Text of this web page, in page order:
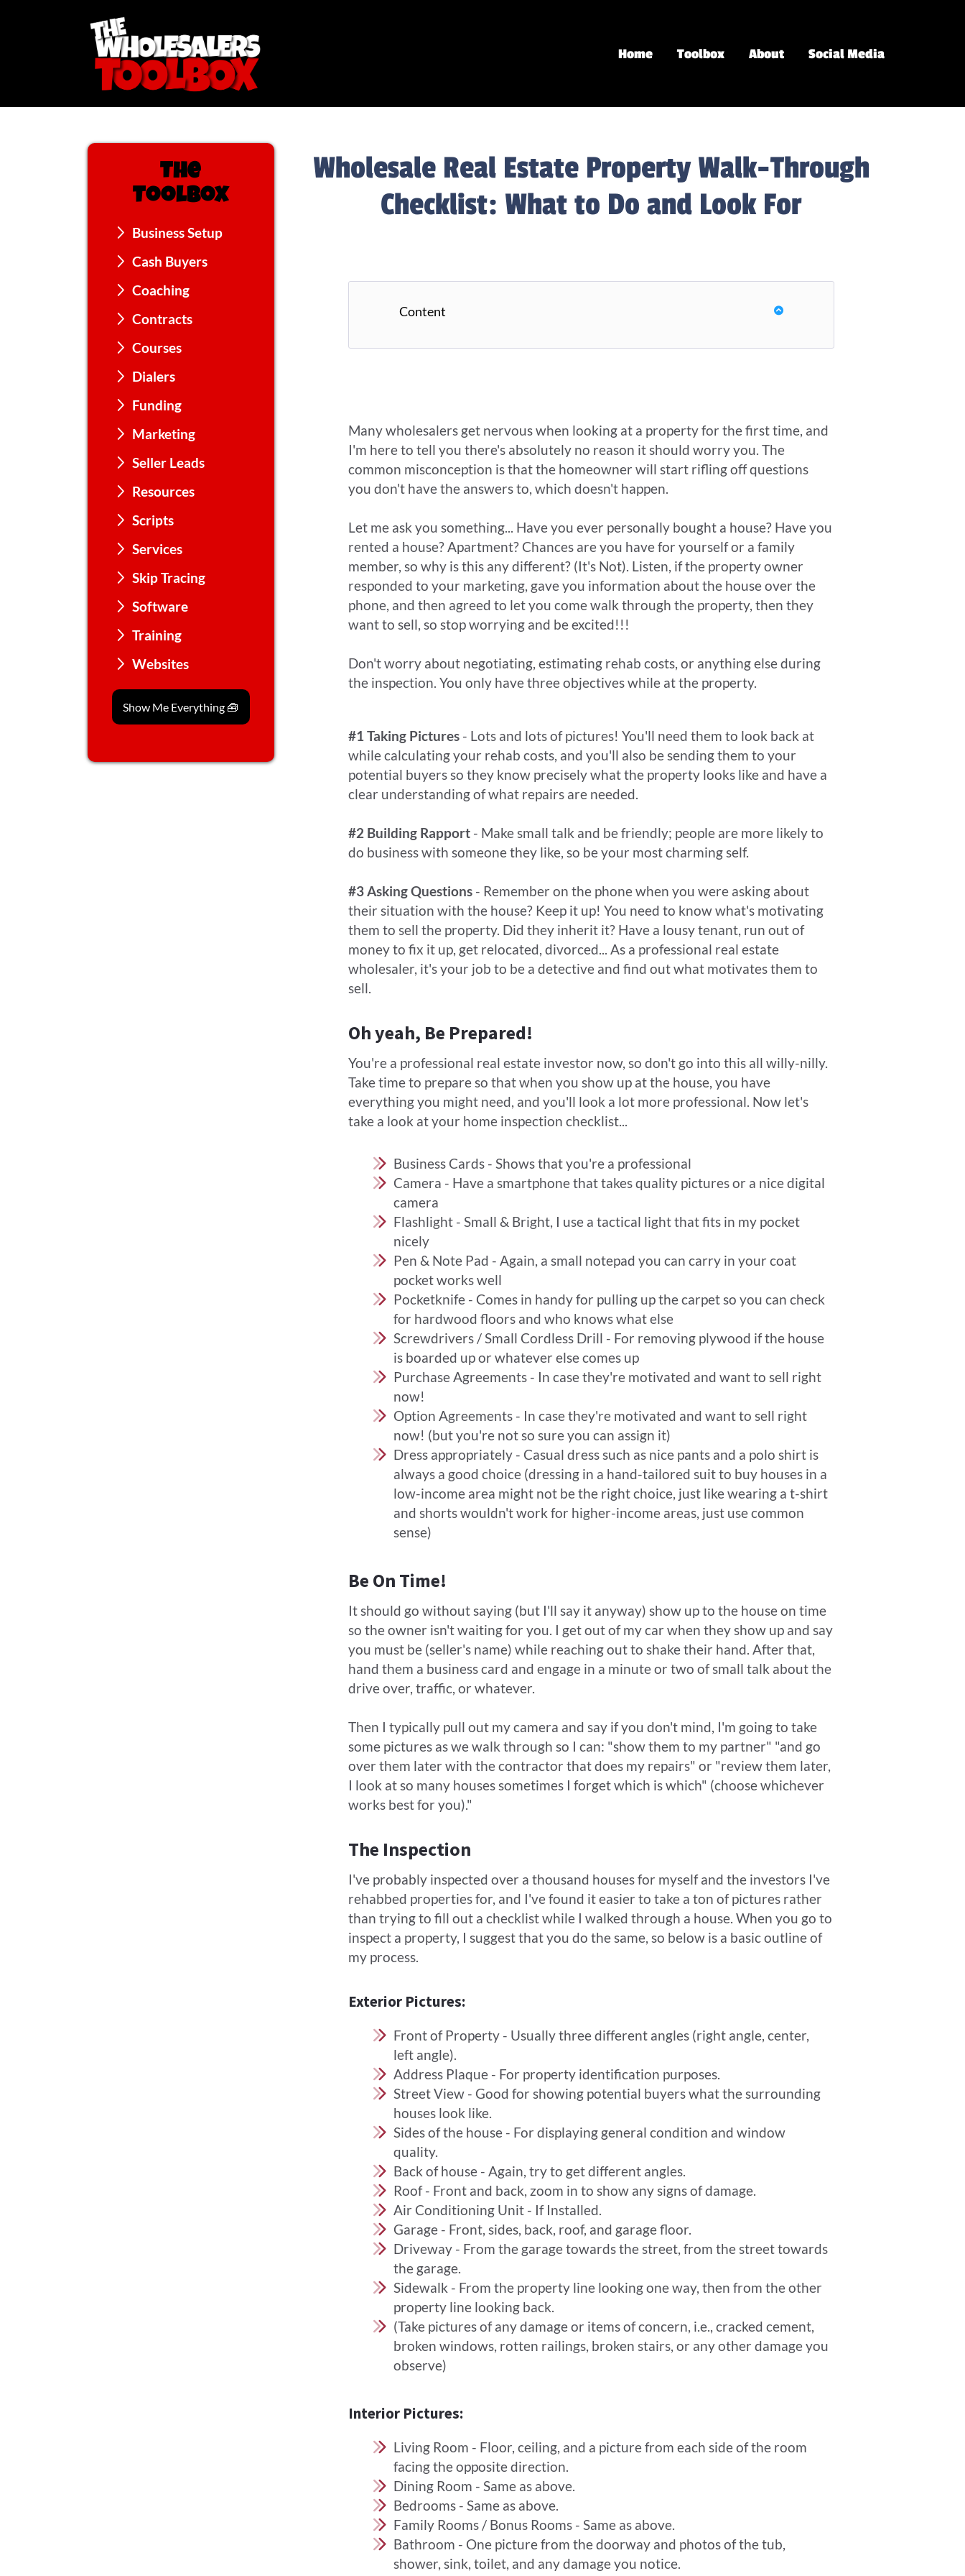
Home Toolbox About Social Media
The
Toolbox
Business Setup
Cash Buyers
Coaching
Contracts
Courses
Dialers
Funding
Marketing
Seller Leads
Resources
Scripts
Services
Skip Tracing
Software
Training
Websites
Show Me Everything 🧰
Wholesale Real Estate Property Walk-Through
Checklist: What to Do and Look For
Content
​Many wholesalers get nervous when looking at a property for the first time, and
I'm here to tell you there's absolutely no reason it should worry you. The
common misconception is that the homeowner will start rifling off questions
you don't have the answers to, which doesn't happen.
Let me ask you something... Have you ever personally bought a house? Have you
rented a house? Apartment? Chances are you have for yourself or a family
member, so why is this any different? (It's Not). Listen, if the property owner
responded to your marketing, gave you information about the house over the
phone, and then agreed to let you come walk through the property, then they
want to sell, so stop worrying and be excited!!!​
​Don't worry about negotiating, estimating rehab costs, or anything else during
the inspection. You only have three objectives while at the property.
#1 Taking Pictures - Lots and lots of pictures! You'll need them to look back at
while calculating your rehab costs, and you'll also be sending them to your
potential buyers so they know precisely what the property looks like and have a
clear understanding of what repairs are needed.
#2 Building Rapport- Make small talk and be friendly; people are more likely to
do business with someone they like, so be your most charming self.
#3 Asking Questions- Remember on the phone when you were asking about
their situation with the house? Keep it up! You need to know what's motivating
them to sell the property. Did they inherit it? Have a lousy tenant, run out of
money to fix it up, get relocated, divorced... As a professional real estate
wholesaler, it's your job to be a detective and find out what motivates them to
sell.
Oh yeah, Be Prepared!
You're a professional real estate investor now, so don't go into this all willy-nilly.
Take time to prepare so that when you show up at the house, you have
everything you might need, and you'll look a lot more professional. Now let's
take a look at your home inspection checklist...​
Business Cards - Shows that you're a professional
Camera - Have a smartphone that takes quality pictures or a nice digital
camera
Flashlight - Small & Bright, I use a tactical light that fits in my pocket
nicely
Pen & Note Pad - Again, a small notepad you can carry in your coat
pocket works well
Pocketknife - Comes in handy for pulling up the carpet so you can check
for hardwood floors and who knows what else
Screwdrivers / Small Cordless Drill - For removing plywood if the house
is boarded up or whatever else comes up
Purchase Agreements - In case they're motivated and want to sell right
now!
Option Agreements - In case they're motivated and want to sell right
now! (but you're not so sure you can assign it)
Dress appropriately - Casual dress such as nice pants and a polo shirt is
always a good choice (dressing in a hand-tailored suit to buy houses in a
low-income area might not be the right choice, just like wearing a t-shirt
and shorts wouldn't work for higher-income areas, just use common
sense)
Be On Time!
It should go without saying (but I'll say it anyway) show up to the house on time
so the owner isn't waiting for you. I get out of my car when they show up and say
you must be (seller's name) while reaching out to shake their hand. After that,
hand them a business card and engage in a minute or two of small talk about the
drive over, traffic, or whatever.
​Then I typically pull out my camera and say if you don't mind, I'm going to take
some pictures as we walk through so I can: "show them to my partner" "and go
over them later with the contractor that does my repairs" or "review them later,
I look at so many houses sometimes I forget which is which" (choose whichever
works best for you)."
The Inspection
I've probably inspected over a thousand houses for myself and the investors I've
rehabbed properties for, and I've found it easier to take a ton of pictures rather
than trying to fill out a checklist while I walked through a house. When you go to
inspect a property, I suggest that you do the same, so below is a basic outline of
my process.
Exterior Pictures:
Front of Property - Usually three different angles (right angle, center,
left angle).
Address Plaque - For property identification purposes.
Street View - Good for showing potential buyers what the surrounding
houses look like.
Sides of the house - For displaying general condition and window
quality.
Back of house - Again, try to get different angles.
Roof - Front and back, zoom in to show any signs of damage.
​Air Conditioning Unit - If Installed.
Garage - Front, sides, back, roof, and garage floor.
Driveway - From the garage towards the street, from the street towards
the garage.
Sidewalk - From the property line looking one way, then from the other
property line looking back.
(Take pictures of any damage or items of concern, i.e., cracked cement,
broken windows, rotten railings, broken stairs, or any other damage you
observe)
Interior Pictures:
Living Room - Floor, ceiling, and a picture from each side of the room
facing the opposite direction.
Dining Room - Same as above.
Bedrooms - Same as above.
Family Rooms / Bonus Rooms - Same as above.
Bathroom - One picture from the doorway and photos of the tub,
shower, sink, toilet, and any damage you notice.